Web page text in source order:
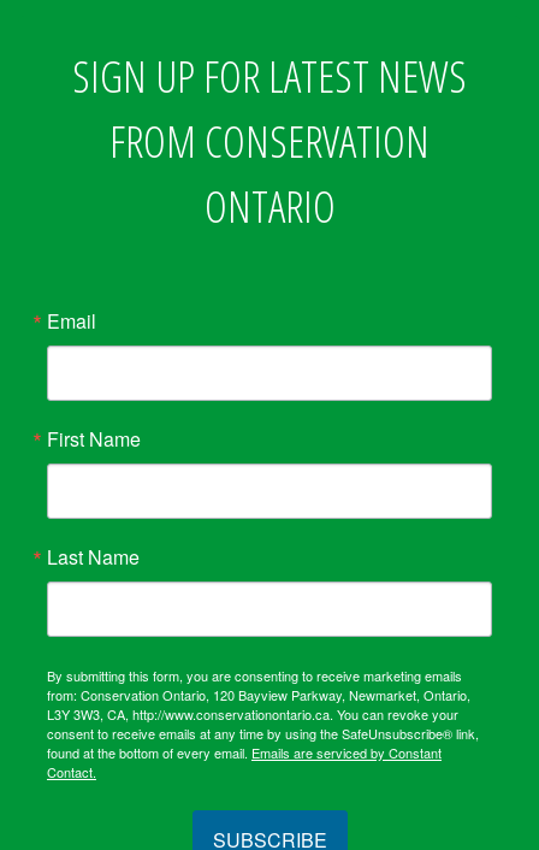
SIGN UP FOR LATEST NEWS
FROM CONSERVATION
ONTARIO
Email
First Name
Last Name
By submitting this form, you are consenting to receive marketing emails
from: Conservation Ontario, 120 Bayview Parkway, Newmarket, Ontario,
L3Y 3W3, CA, http://www.conservationontario.ca. You can revoke your
consent to receive emails at any time by using the SafeUnsubscribe® link,
found at the bottom of every email. Emails are serviced by Constant
Contact.
SUBSCRIBE